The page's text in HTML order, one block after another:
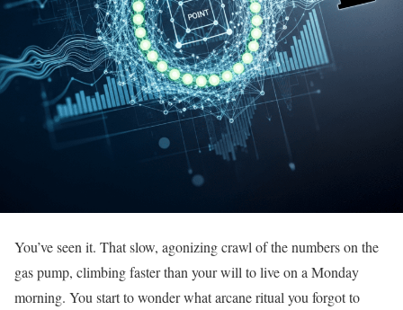
You’ve seen it. That slow, agonizing crawl of the numbers on the
gas pump, climbing faster than your will to live on a Monday
morning. You start to wonder what arcane ritual you forgot to